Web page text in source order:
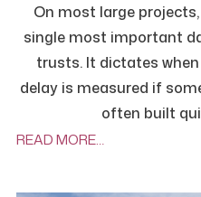
On most large
single most important
trusts. It dictates
delay is measured if
often built
READ MORE…